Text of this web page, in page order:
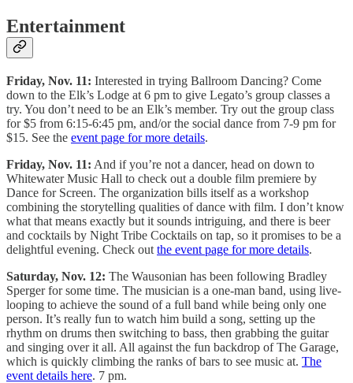
Entertainment
Friday, Nov. 11: Interested in trying Ballroom Dancing? Come
down to the Elk’s Lodge at 6 pm to give Legato’s group classes a
try. You don’t need to be an Elk’s member. Try out the group class
for $5 from 6:15-6:45 pm, and/or the social dance from 7-9 pm for
$15. See the event page for more details.
Friday, Nov. 11: And if you’re not a dancer, head on down to
Whitewater Music Hall to check out a double film premiere by
Dance for Screen. The organization bills itself as a workshop
combining the storytelling qualities of dance with film. I don’t know
what that means exactly but it sounds intriguing, and there is beer
and cocktails by Night Tribe Cocktails on tap, so it promises to be a
delightful evening. Check out the event page for more details.
Saturday, Nov. 12: The Wausonian has been following Bradley
Sperger for some time. The musician is a one-man band, using live-
looping to achieve the sound of a full band while being only one
person. It’s really fun to watch him build a song, setting up the
rhythm on drums then switching to bass, then grabbing the guitar
and singing over it all. All against the fun backdrop of The Garage,
which is quickly climbing the ranks of bars to see music at. The
event details here. 7 pm.